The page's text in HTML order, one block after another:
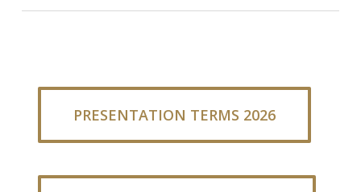
PRESENTATION TERMS 2026